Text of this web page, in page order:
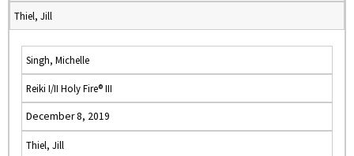
Thiel, Jill
Singh, Michelle
Reiki I/II Holy Fire® III
December 8, 2019
Thiel, Jill